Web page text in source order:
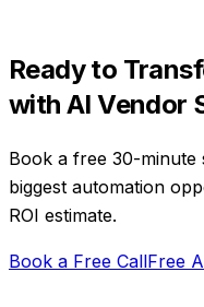
Ready to
with AI Vendor
Book a free 30-
biggest automation
ROI estimate.
Book a Free CallFree